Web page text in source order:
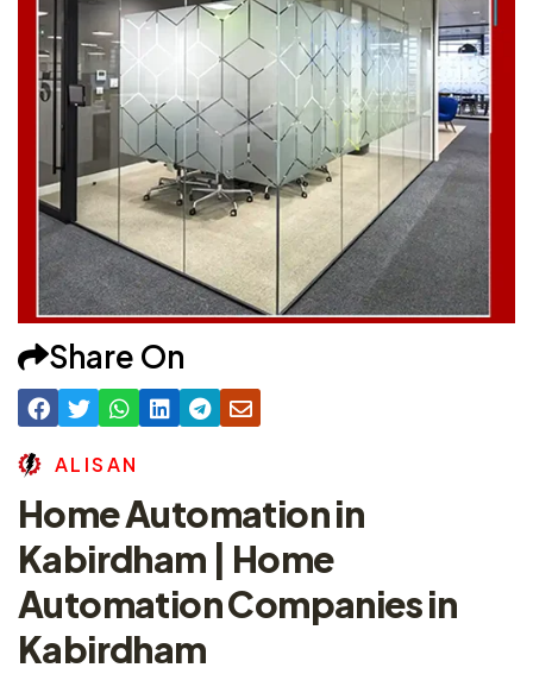
Share On
AL ISAN
Home Automation in
Kabirdham | Home
Automation Companies in
Kabirdham